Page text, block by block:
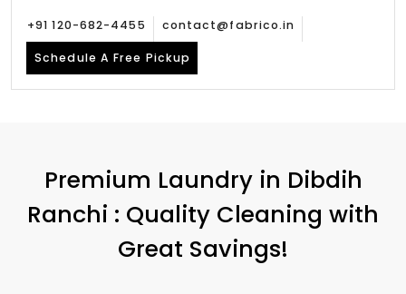
+91 120-682-4455 contact@fabrico.in
Schedule A Free Pickup
Premium Laundry in Dibdih
Ranchi : Quality Cleaning with
Great Savings!